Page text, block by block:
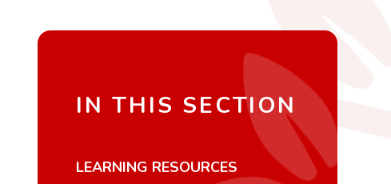
IN THIS SECTION
LEARNING RESOURCES